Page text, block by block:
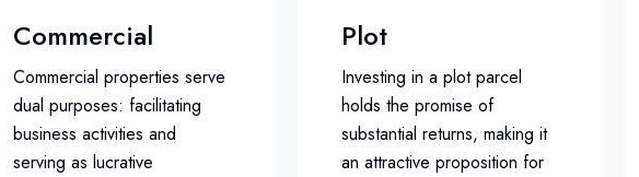
Commercial
Commercial properties serve
dual purposes: facilitating
business activities and
serving as lucrative
Plot
Investing in a plot parcel
holds the promise of
substantial returns, making it
an attractive proposition for